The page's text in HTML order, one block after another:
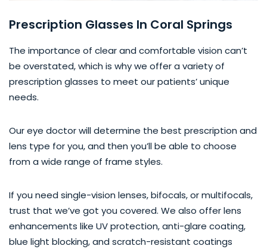
Prescription Glasses In Coral Springs
The importance of clear and comfortable vision can’t
be overstated, which is why we offer a variety of
prescription glasses to meet our patients’ unique
needs.
Our eye doctor will determine the best prescription and
lens type for you, and then you’ll be able to choose
from a wide range of frame styles.
If you need single-vision lenses, bifocals, or multifocals,
trust that we’ve got you covered. We also offer lens
enhancements like UV protection, anti-glare coating,
blue light blocking, and scratch-resistant coatings